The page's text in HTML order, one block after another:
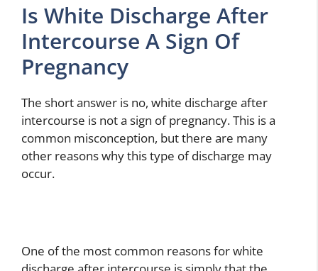
Is White Discharge After
Intercourse A Sign Of
Pregnancy
The short answer is no, white discharge after
intercourse is not a sign of pregnancy. This is a
common misconception, but there are many
other reasons why this type of discharge may
occur.
One of the most common reasons for white